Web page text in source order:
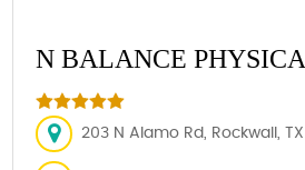
N BALANCE
203 N Alamo Rd, Rockwall,